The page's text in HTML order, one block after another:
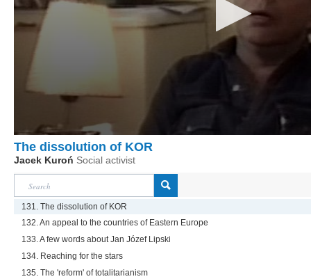
The dissolution of KOR
Jacek Kuroń Social activist
131. The dissolution of KOR
132. An appeal to the countries of Eastern Europe
133. A few words about Jan Józef Lipski
134. Reaching for the stars
135. The 'reform' of totalitarianism